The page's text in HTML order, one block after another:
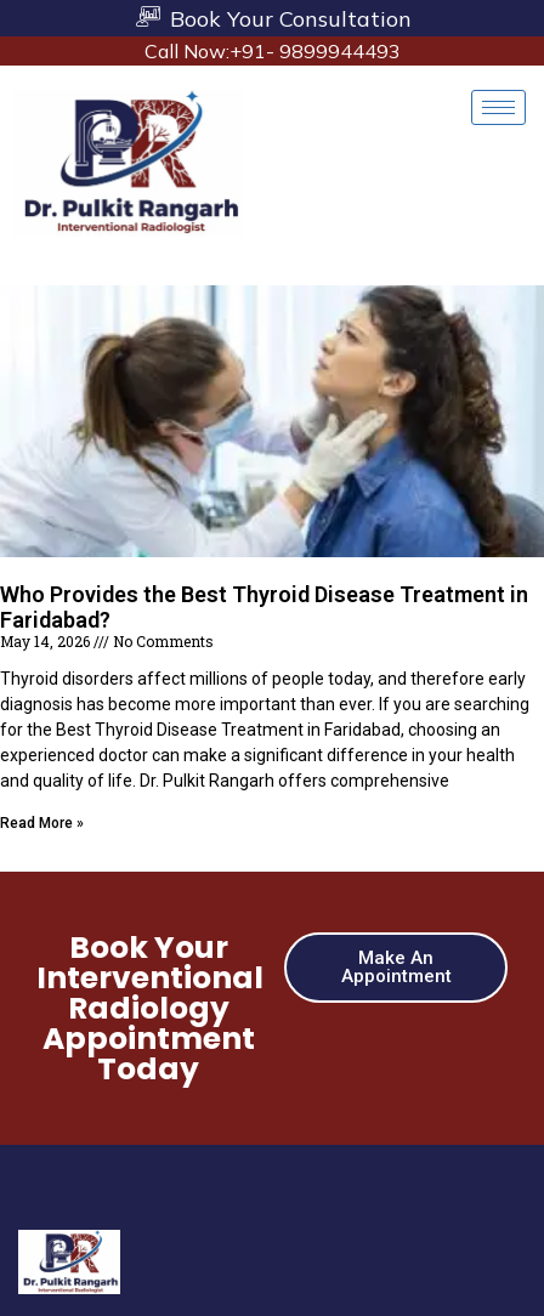
Book Your Consultation
Call Now:+91- 9899944493
Who Provides the Best Thyroid Disease Treatment in
Faridabad?
May 14, 2026
No Comments
Thyroid disorders affect millions of people today, and therefore early
diagnosis has become more important than ever. If you are searching
for the Best Thyroid Disease Treatment in Faridabad, choosing an
experienced doctor can make a significant difference in your health
and quality of life. Dr. Pulkit Rangarh offers comprehensive
Read More »
Book Your
Interventional
Radiology
Appointment
Today
Make An
Appointment